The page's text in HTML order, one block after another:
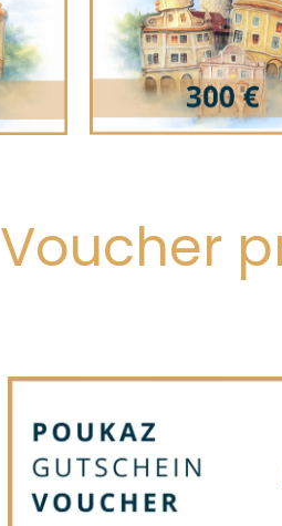
Voucher